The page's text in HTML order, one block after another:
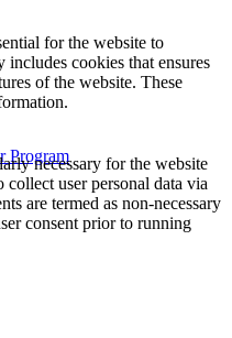
Program
for the website to
cookies that ensures
of the website. These
necessary for the website
user personal data via
are termed as non-necessary
consent prior to running